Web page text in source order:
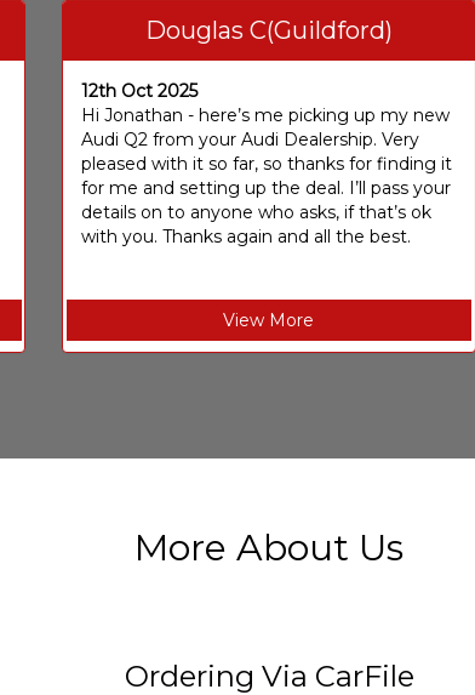
Douglas C(Guildford)
12th Oct 2025
Hi Jonathan - here’s me picking up my new
Audi Q2 from your Audi Dealership. Very
pleased with it so far, so thanks for finding it
for me and setting up the deal. I’ll pass your
details on to anyone who asks, if that’s ok
with you. Thanks again and all the best.
View More
More About Us
Ordering Via CarFile